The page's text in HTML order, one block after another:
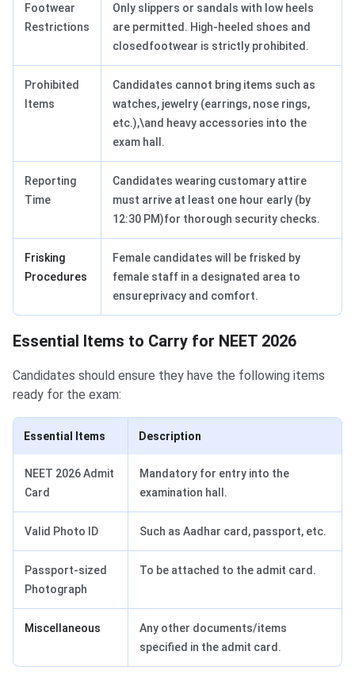
Footwear
Restrictions
Only slippers or sandals with low heels
are permitted. High-heeled shoes and
closedfootwear is strictly prohibited.
Prohibited
Items
Candidates cannot bring items such as
watches, jewelry (earrings, nose rings,
etc.),\and heavy accessories into the
exam hall.
Reporting
Time
Candidates wearing customary attire
must arrive at least one hour early (by
12:30 PM)for thorough security checks.
Frisking
Procedures
Female candidates will be frisked by
female staff in a designated area to
ensureprivacy and comfort.
Essential Items to Carry for NEET 2026
Candidates should ensure they have the following items
ready for the exam:
Essential Items Description
NEET 2026 Admit
Card
Mandatory for entry into the
examination hall.
Valid Photo ID Such as Aadhar card, passport, etc.
Passport-sized
Photograph
To be attached to the admit card.
Miscellaneous
Any other documents/items
specified in the admit card.